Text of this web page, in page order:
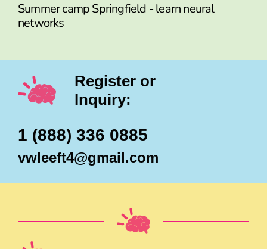
Summer camp Springfield - learn neural
networks
Register or
Inquiry:
1 (888) 336 0885
vwleeft4@gmail.com